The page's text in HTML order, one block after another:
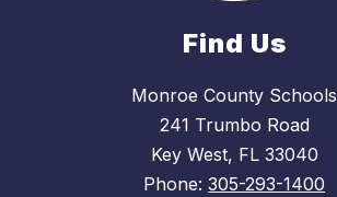
Find Us
Monroe County Schools
241 Trumbo Road
Key West, FL 33040
Phone: 305-293-1400